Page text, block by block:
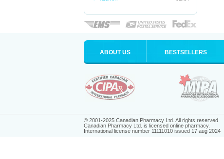
ABOUT US BESTSELLERS
© 2001-2025 Canadian Pharmacy Ltd. All rights reserved.
Canadian Pharmacy Ltd. is licensed online pharmacy.
International license number 11111010 issued 17 aug 2024